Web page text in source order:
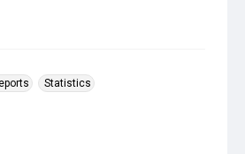
Statistics